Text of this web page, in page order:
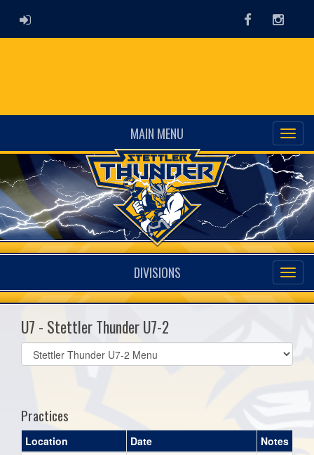
ADMIN LOGIN Facebook
MAIN MENU
DIVISIONS
U7 - Stettler Thunder U7-2
Select
list(select
Practices
Location Date Notes